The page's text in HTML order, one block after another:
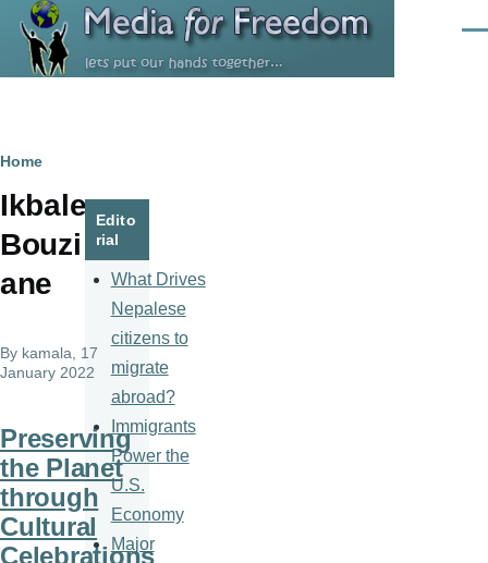
Skip to main content
Breadcrumb
Home
Ikbale
Bouzi
ane
By kamala , 17
January 2022
Preserving
the Planet
through
Cultural
Celebrations
Edito
rial
What Drives
Nepalese
citizens to
migrate
abroad?
Immigrants
Power the
U.S.
Economy
Major